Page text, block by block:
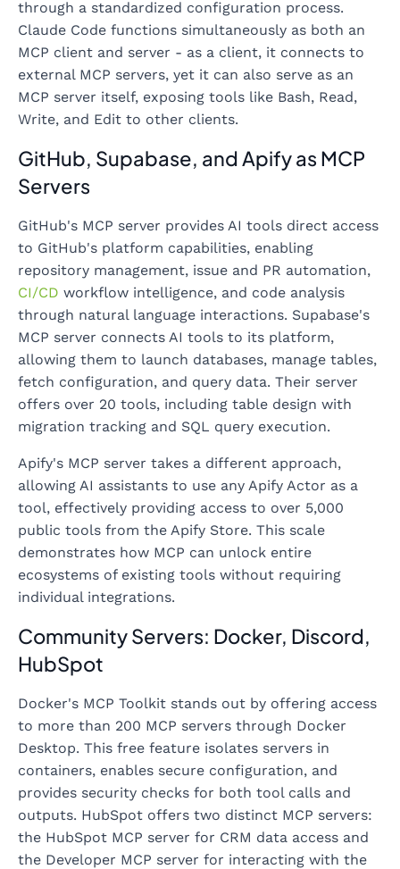
through a standardized configuration process.
Claude Code functions simultaneously as both an
MCP client and server - as a client, it connects to
external MCP servers, yet it can also serve as an
MCP server itself, exposing tools like Bash, Read,
Write, and Edit to other clients.
GitHub, Supabase, and Apify as MCP
Servers
GitHub's MCP server provides AI tools direct access
to GitHub's platform capabilities, enabling
repository management, issue and PR automation,
CI/CD workflow intelligence, and code analysis
through natural language interactions. Supabase's
MCP server connects AI tools to its platform,
allowing them to launch databases, manage tables,
fetch configuration, and query data. Their server
offers over 20 tools, including table design with
migration tracking and SQL query execution.
Apify's MCP server takes a different approach,
allowing AI assistants to use any Apify Actor as a
tool, effectively providing access to over 5,000
public tools from the Apify Store. This scale
demonstrates how MCP can unlock entire
ecosystems of existing tools without requiring
individual integrations.
Community Servers: Docker, Discord,
HubSpot
Docker's MCP Toolkit stands out by offering access
to more than 200 MCP servers through Docker
Desktop. This free feature isolates servers in
containers, enables secure configuration, and
provides security checks for both tool calls and
outputs. HubSpot offers two distinct MCP servers:
the HubSpot MCP server for CRM data access and
the Developer MCP server for interacting with the